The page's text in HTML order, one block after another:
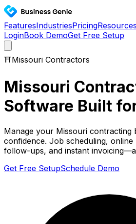
FeaturesIndustriesPricingResources
LoginBook DemoGet Free Setup
⛩️Missouri Contractors
Missouri
Software Built
Manage your Missouri contracting
confidence. Job scheduling,
follow-ups, and instant
Get Free SetupSchedule Demo